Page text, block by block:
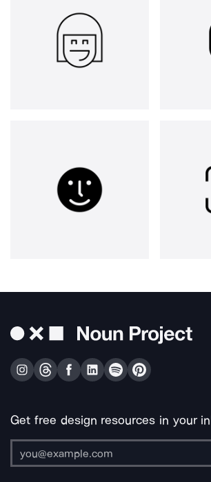
Get free design resources in your